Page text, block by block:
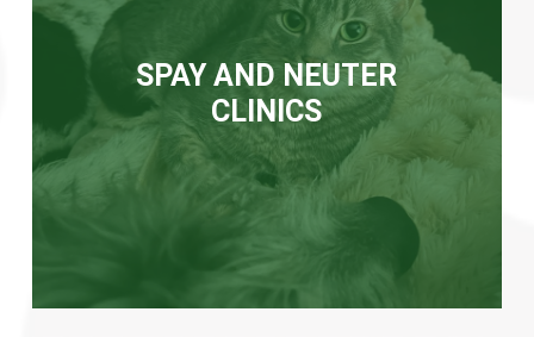
SPAY AND NEUTER
CLINICS